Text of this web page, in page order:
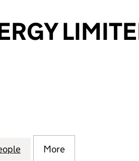
(10205036)
ENERGY LIMITED
for RAINBOW ENERGY
More